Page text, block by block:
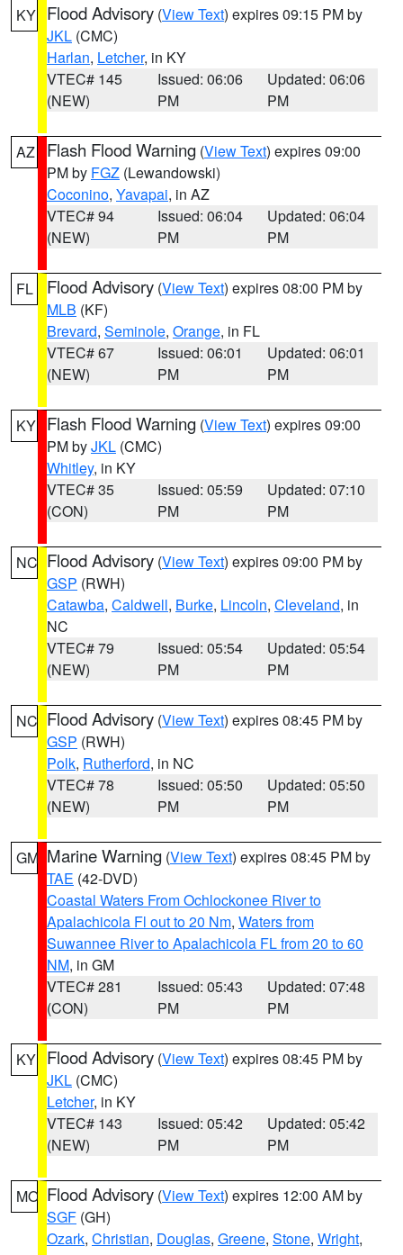
KY Flood Advisory (View Text) expires 09:15 PM by
JKL (CMC)
Harlan, Letcher, in KY
VTEC# 145
(NEW)
Issued: 06:06
PM
Updated: 06:06
PM
AZ Flash Flood Warning (View Text) expires 09:00
PM by FGZ (Lewandowski)
Coconino, Yavapai, in AZ
VTEC# 94
(NEW)
Issued: 06:04
PM
Updated: 06:04
PM
FL Flood Advisory (View Text) expires 08:00 PM by
MLB (KF)
Brevard, Seminole, Orange, in FL
VTEC# 67
(NEW)
Issued: 06:01
PM
Updated: 06:01
PM
KY Flash Flood Warning (View Text) expires 09:00
PM byJKL (CMC)
Whitley, in KY
VTEC# 35
(CON)
Issued: 05:59
PM
Updated: 07:10
PM
NC Flood Advisory (View Text) expires 09:00 PM by
GSP (RWH)
Catawba, Caldwell, Burke, Lincoln, Cleveland, in
NC
VTEC# 79
(NEW)
Issued: 05:54
PM
Updated: 05:54
PM
NC Flood Advisory (View Text) expires 08:45 PM by
GSP (RWH)
Polk, Rutherford, in NC
VTEC# 78
(NEW)
Issued: 05:50
PM
Updated: 05:50
PM
GM Marine Warning (View Text) expires 08:45 PM by
TAE (42-DVD)
Coastal Waters From Ochlockonee River to
Apalachicola Fl out to 20 Nm, Waters from
Suwannee River to Apalachicola FL from 20 to 60
NM, in GM
VTEC# 281
(CON)
Issued: 05:43
PM
Updated: 07:48
PM
KY Flood Advisory (View Text) expires 08:45 PM by
JKL (CMC)
Letcher, in KY
VTEC# 143
(NEW)
Issued: 05:42
PM
Updated: 05:42
PM
MO Flood Advisory (View Text) expires 12:00 AM by
SGF (GH)
Ozark, Christian, Douglas, Greene, Stone, Wright,